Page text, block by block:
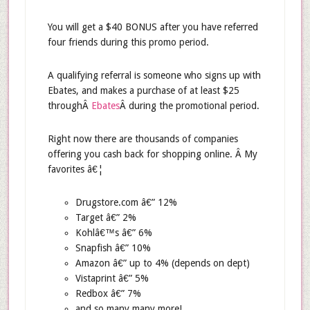
You will get a $40 BONUS after you have referred
four friends during this promo period.
A qualifying referral is someone who signs up with
Ebates, and makes a purchase of at least $25
throughÂ EbatesÂ during the promotional period.
Right now there are thousands of companies
offering you cash back for shopping online. Â My
favorites â€¦
Drugstore.com â€” 12%
Target â€” 2%
Kohlâ€™s â€” 6%
Snapfish â€” 10%
Amazon â€” up to 4% (depends on dept)
Vistaprint â€” 5%
Redbox â€” 7%